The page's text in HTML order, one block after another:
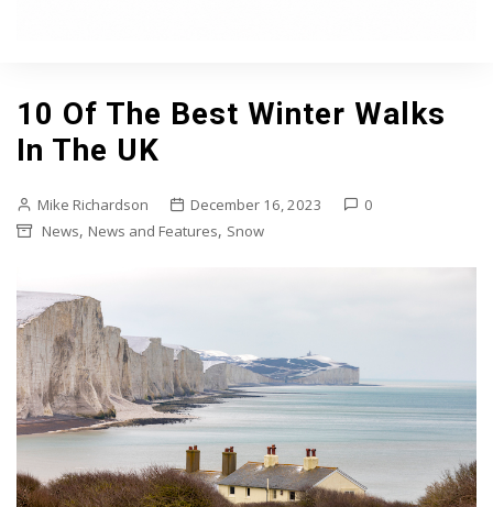
10 Of The Best Winter Walks
In The UK
Mike Richardson December 16, 2023
0
News, News and Features, Snow